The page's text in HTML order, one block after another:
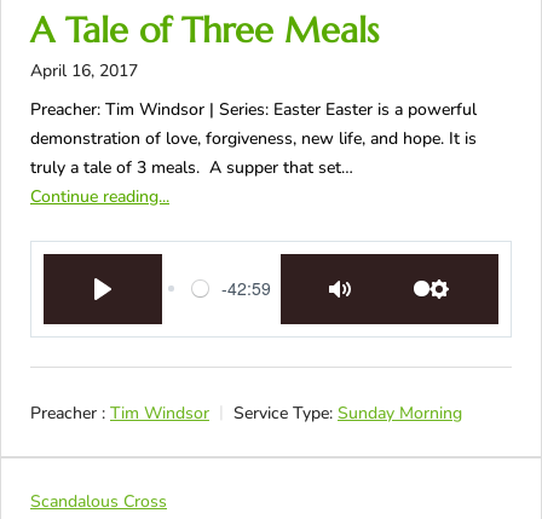
A Tale of Three Meals
April 16, 2017
Preacher: Tim Windsor | Series: Easter Easter is a powerful
demonstration of love, forgiveness, new life, and hope. It is
truly a tale of 3 meals. A supper that set…
Continue reading...
-42:59
Preacher : Tim Windsor Service Type: Sunday Morning
Scandalous Cross